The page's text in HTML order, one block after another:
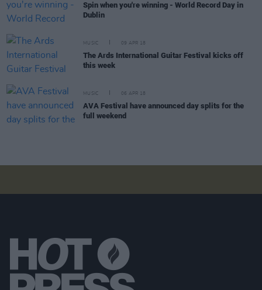
Spin when you're winning - World Record Day in
Dublin
MUSIC 09 APR 18
The Ards International Guitar Festival kicks off
this week
MUSIC 06 APR 18
AVA Festival have announced day splits for the
full weekend